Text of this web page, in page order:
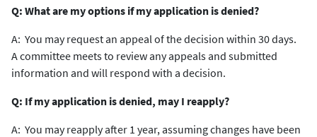
Q: What are my options if my application is denied?
A: You may request an appeal of the decision within 30 days.
A committee meets to review any appeals and submitted
information and will respond with a decision.
Q: If my application is denied, may I reapply?
A: You may reapply after 1 year, assuming changes have been